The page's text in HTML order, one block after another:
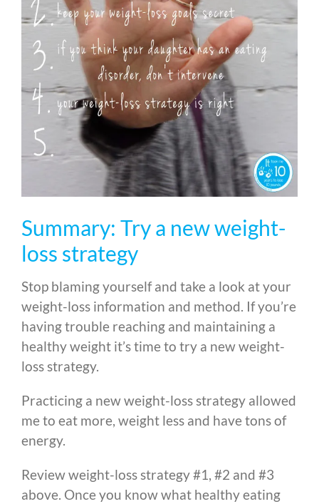
Summary: Try a new weight-
loss strategy
Stop blaming yourself and take a look at your
weight-loss information and method. If you’re
having trouble reaching and maintaining a
healthy weight it’s time to try a new weight-
loss strategy.
Practicing a new weight-loss strategy allowed
me to eat more, weight less and have tons of
energy.
Review weight-loss strategy #1, #2 and #3
above. Once you know what healthy eating